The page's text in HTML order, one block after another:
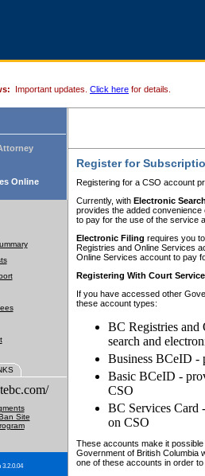
Important updates. Click here for details.
Online
Site
3.2.0.04
Register for
Registering for a CSO account
Currently, with Electronic
provides the added
to pay for the use of the service
Electronic Filing requires you
Registries and Online Services
Online Services account to pay
Registering With Court
If you have accessed other
these account types:
BC Registries and
search and
Business BCeID -
Basic BCeID -
CSO
BC Services Card
on CSO
These accounts make it
Government of British Columbia
one of these accounts in order